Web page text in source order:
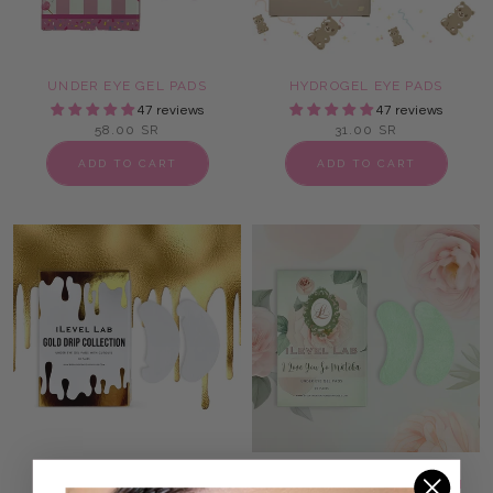
UNDER EYE GEL PADS
47 reviews
58.00 SR
ADD TO CART
HYDROGEL EYE PADS
47 reviews
31.00 SR
ADD TO CART
LASH EXTENSION EYE
MATCHA UNDER EYE LASH